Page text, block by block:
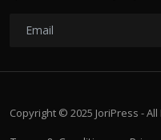
Copyright © 2025 JoriPress -